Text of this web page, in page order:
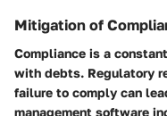
Mitigation of
Compliance is a
with debts. Regulatory
failure to comply can
management software